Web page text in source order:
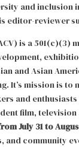
and inclusion
editor-reviewer
is a 501(c)(3)
and Asian
It’s mission is to
and
film,
July 31 to
and community